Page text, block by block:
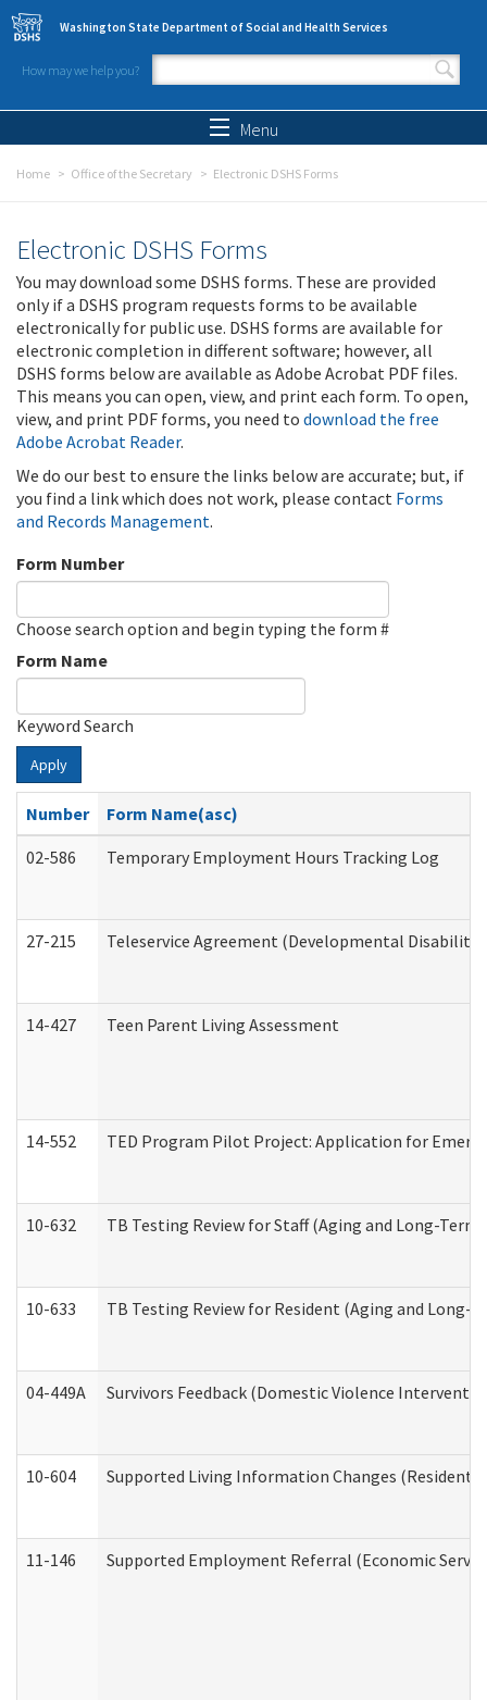
Skip to main content
Washington State Department of Social and Health Services
How may we help you?
Search form
Menu
Home Office of the Secretary Electronic DSHS Forms
Electronic DSHS Forms
You may download some DSHS forms. These are provided
only if a DSHS program requests forms to be available
electronically for public use. DSHS forms are available for
electronic completion in different software; however, all
DSHS forms below are available as Adobe Acrobat PDF files.
This means you can open, view, and print each form. To open,
view, and print PDF forms, you need to download the free
Adobe Acrobat Reader.
We do our best to ensure the links below are accurate; but, if
you find a link which does not work, please contact Forms
and Records Management.
Form Number
Choose search option and begin typing the form #
Form Name
Keyword Search
Apply
Number
Form Name(asc)
02-586
Temporary Employment Hours Tracking Log
27-215 Teleservice Agreement (Developmental
14-427 Teen Parent Living Assessment
14-552 TED Program Pilot Project: Application for
10-632 TB Testing Review for Staff (Aging and Long-
10-633 TB Testing Review for Resident (Aging and Long-
04-449A Survivors Feedback (Domestic Violence
10-604 Supported Living Information Changes
11-146 Supported Employment Referral (Economic